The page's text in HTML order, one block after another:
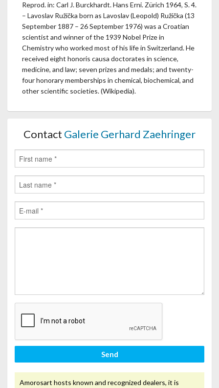
Reprod. in: Carl J. Burckhardt. Hans Erni. Zürich 1964, S. 4.
– Lavoslav Ružička born as Lavoslav (Leopold) Ružička (13
September 1887 – 26 September 1976) was a Croatian
scientist and winner of the 1939 Nobel Prize in
Chemistry who worked most of his life in Switzerland. He
received eight honoris causa doctorates in science,
medicine, and law; seven prizes and medals; and twenty-
four honorary memberships in chemical, biochemical, and
other scientific societies. (Wikipedia).
Contact Galerie Gerhard Zaehringer
Send
Amorosart hosts known and recognized dealers, it is